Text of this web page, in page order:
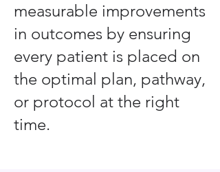
measurable improvements
in outcomes by ensuring
every patient is placed on
the optimal plan, pathway,
or protocol at the right
time.